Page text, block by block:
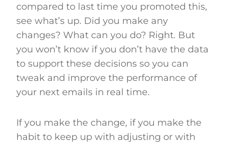
compared to last time you promoted this,
see what’s up. Did you make any
changes? What can you do? Right. But
you won’t know if you don’t have the data
to support these decisions so you can
tweak and improve the performance of
your next emails in real time.
If you make the change, if you make the
habit to keep up with adjusting or with